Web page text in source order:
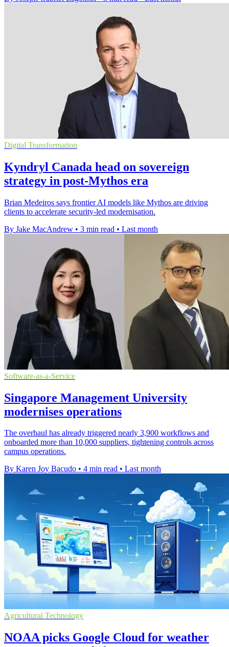
Digital Transformation
Kyndryl Canada head on sovereign
strategy in post-Mythos era
Brian Medeiros says frontier AI models like Mythos are driving
clients to accelerate security-led modernisation.
By Jake MacAndrew • 3 min read • Last month
Software-as-a-Service
Singapore Management University
modernises operations
The overhaul has already triggered nearly 3,900 workflows and
onboarded more than 10,000 suppliers, tightening controls across
campus operations.
By Karen Joy Bacudo • 4 min read • Last month
Agricultural Technology
NOAA picks Google Cloud for weather